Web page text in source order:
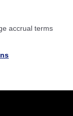
accrual terms